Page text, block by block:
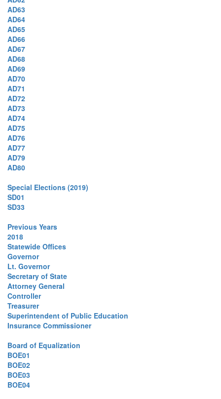
AD63
AD64
AD65
AD66
AD67
AD68
AD69
AD70
AD71
AD72
AD73
AD74
AD75
AD76
AD77
AD79
AD80
Special Elections (2019)
SD01
SD33
Previous Years
2018
Statewide Offices
Governor
Lt. Governor
Secretary of State
Attorney General
Controller
Treasurer
Superintendent of Public Education
Insurance Commissioner
Board of Equalization
BOE01
BOE02
BOE03
BOE04